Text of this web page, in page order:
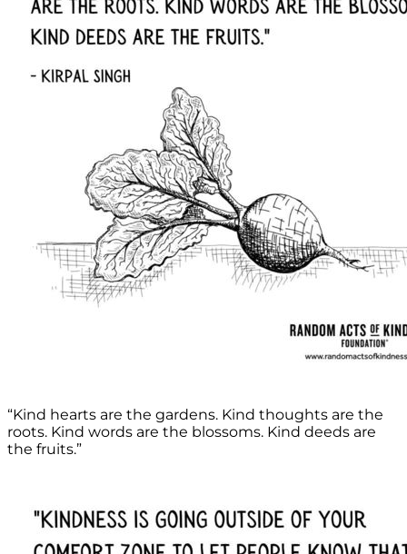
“Kind hearts are the gardens. Kind thoughts are the
roots. Kind words are the blossoms. Kind deeds are
the fruits.”